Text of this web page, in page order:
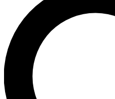
LIVE SCIENCE PRO
Unlimited access to our
interviews, all ad-free